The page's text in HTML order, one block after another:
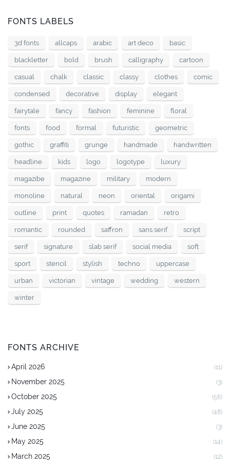
FONTS LABELS
3d fonts allcaps arabic art deco basic
blackletter bold brush calligraphy cartoon
casual chalk classic classy clothes comic
condensed decorative display elegant
fairytale fancy fashion feminine floral
fonts food formal futuristic geometric
gothic graffiti grunge handmade handwritten
headline kids logo logotype luxury
magazibe magazine military modern
monoline natural neon oriental origami
outline print quotes ramadan retro
romantic rounded saffron sans serif script
serif signature slab serif social media soft
sport stencil stylish techno uppercase
urban victorian vintage wedding western
winter
FONTS ARCHIVE
April 2026 (11)
November 2025 (3)
October 2025 (56)
July 2025 (48)
June 2025 (3)
May 2025 (14)
March 2025 (12)